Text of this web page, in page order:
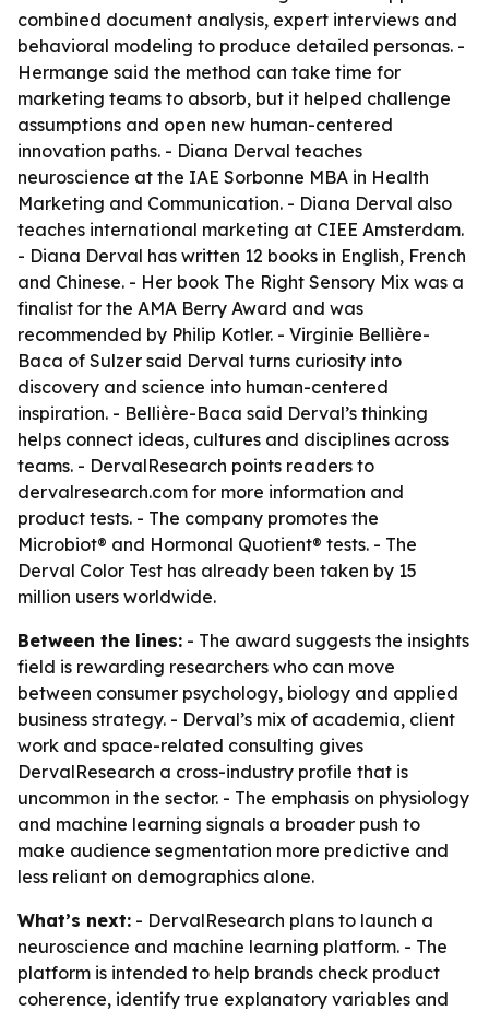
combined document analysis, expert interviews and
behavioral modeling to produce detailed personas. -
Hermange said the method can take time for
marketing teams to absorb, but it helped challenge
assumptions and open new human-centered
innovation paths. - Diana Derval teaches
neuroscience at the IAE Sorbonne MBA in Health
Marketing and Communication. - Diana Derval also
teaches international marketing at CIEE Amsterdam.
- Diana Derval has written 12 books in English, French
and Chinese. - Her book The Right Sensory Mix was a
finalist for the AMA Berry Award and was
recommended by Philip Kotler. - Virginie Bellière-
Baca of Sulzer said Derval turns curiosity into
discovery and science into human-centered
inspiration. - Bellière-Baca said Derval’s thinking
helps connect ideas, cultures and disciplines across
teams. - DervalResearch points readers to
dervalresearch.com for more information and
product tests. - The company promotes the
Microbiot® and Hormonal Quotient® tests. - The
Derval Color Test has already been taken by 15
million users worldwide.
Between the lines: - The award suggests the insights
field is rewarding researchers who can move
between consumer psychology, biology and applied
business strategy. - Derval’s mix of academia, client
work and space-related consulting gives
DervalResearch a cross-industry profile that is
uncommon in the sector. - The emphasis on physiology
and machine learning signals a broader push to
make audience segmentation more predictive and
less reliant on demographics alone.
What’s next: - DervalResearch plans to launch a
neuroscience and machine learning platform. - The
platform is intended to help brands check product
coherence, identify true explanatory variables and